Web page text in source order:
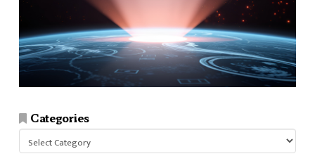
Categories